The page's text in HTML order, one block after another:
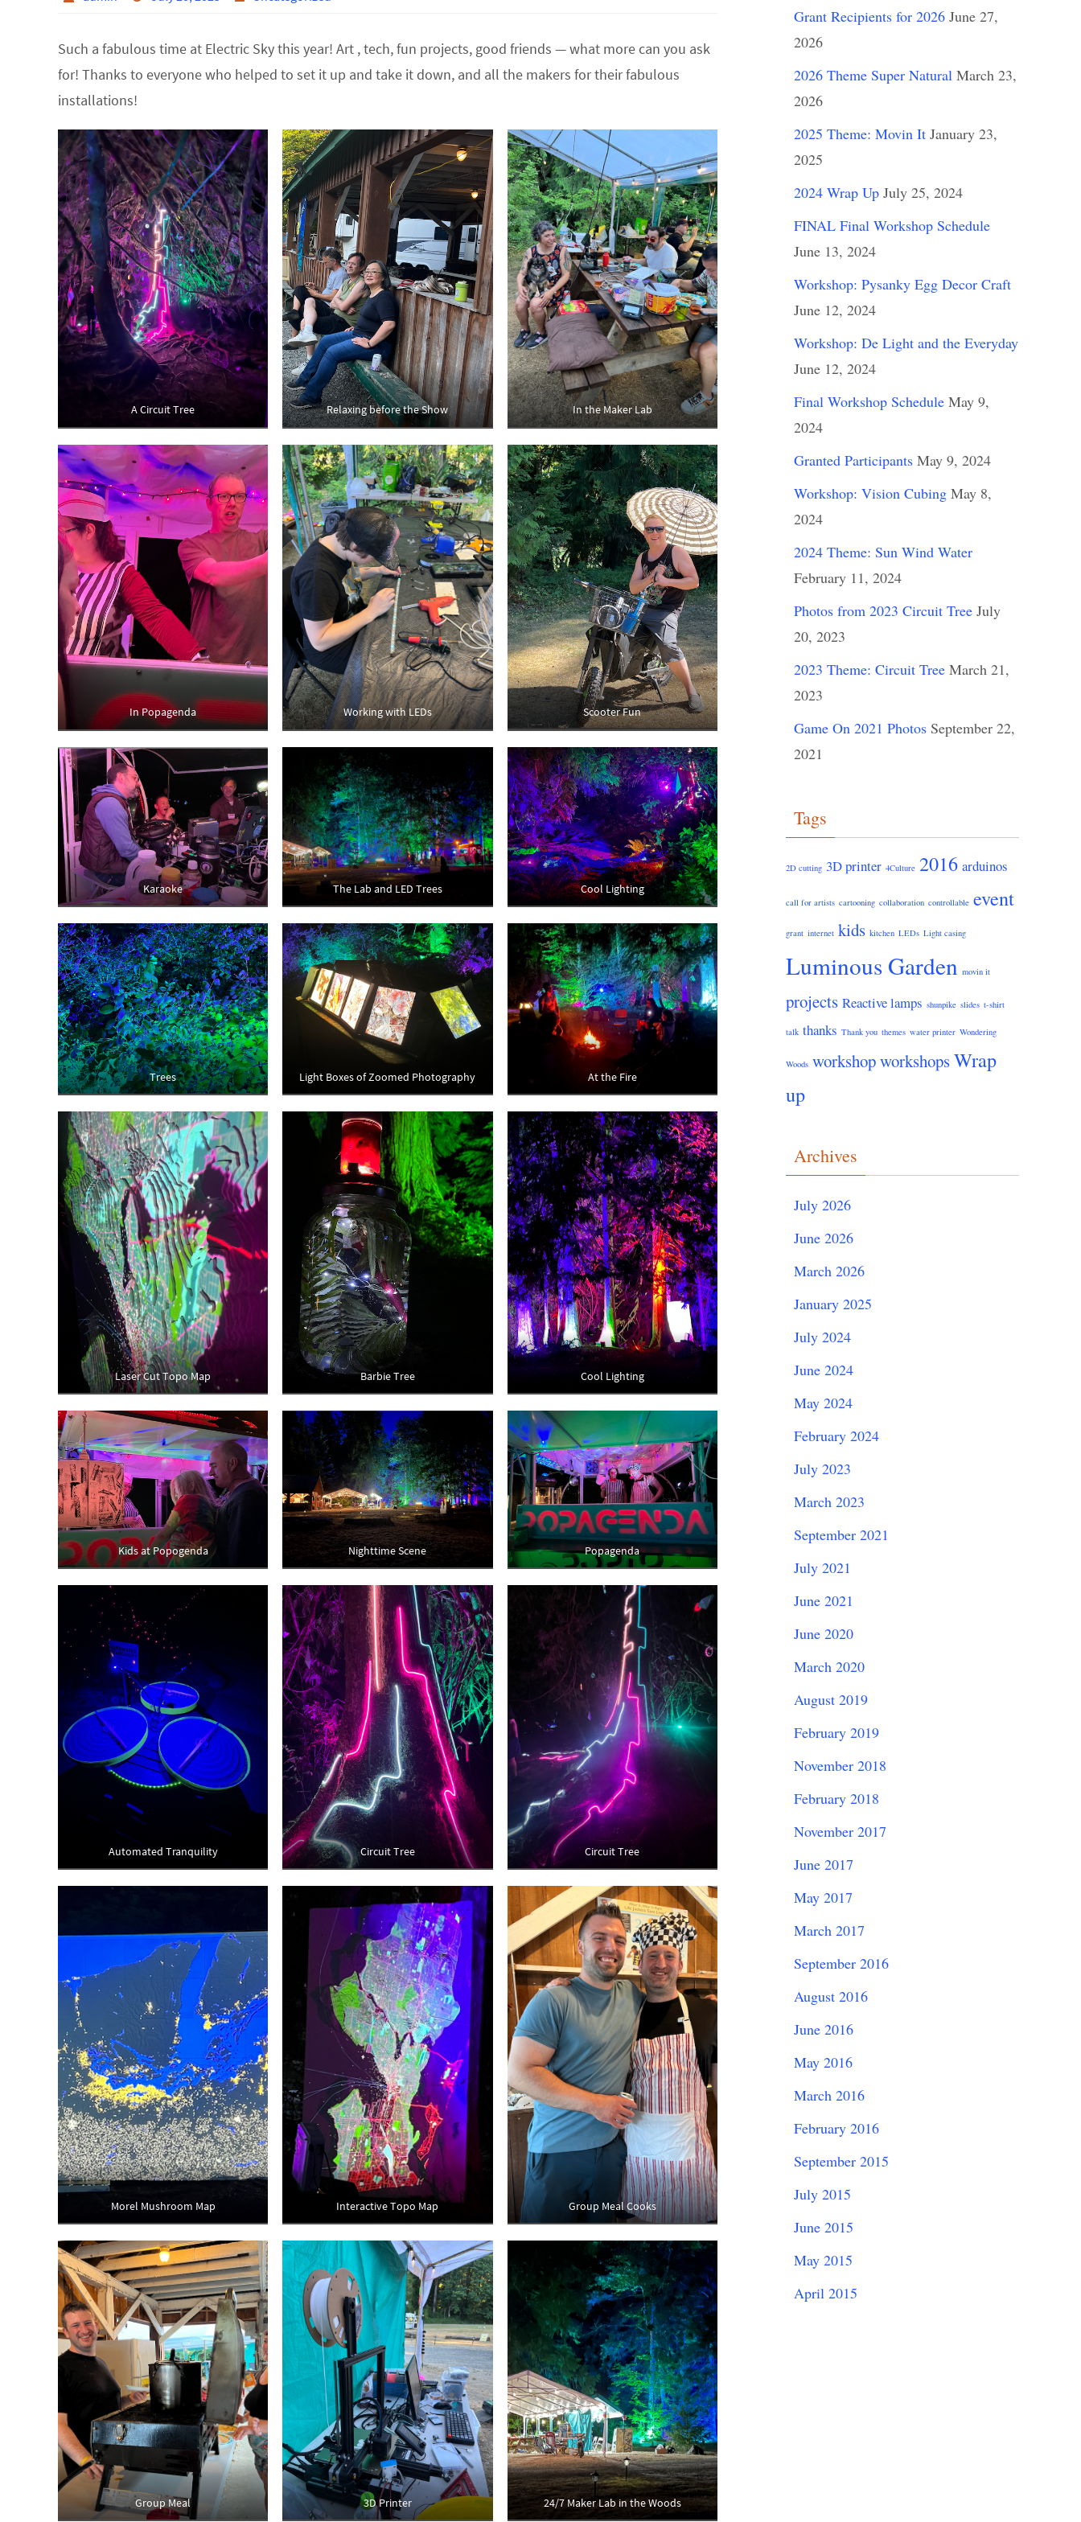
Such a fabulous time at Electric Sky this year! Art , tech, fun projects, good friends — what more can you ask
for! Thanks to everyone who helped to set it up and take it down, and all the makers for their fabulous
installations!
A Circuit Tree Relaxing before the Show In the Maker Lab
In Popagenda Working with LEDs Scooter Fun
Karaoke The Lab and LED Trees Cool Lighting
Trees Light Boxes of Zoomed Photography At the Fire
Laser Cut Topo Map Barbie Tree Cool Lighting
Kids at Popogenda Nighttime Scene Popagenda
Automated Tranquility Circuit Tree Circuit Tree
Morel Mushroom Map Interactive Topo Map Group Meal Cooks
Group Meal 3D Printer 24/7 Maker Lab in the Woods
Grant Recipients for 2026 June 27,
2026
2026 Theme Super Natural March 23,
2026
2025 Theme: Movin It January 23,
2025
2024 Wrap Up July 25, 2024
FINAL Final Workshop Schedule
June 13, 2024
Workshop: Pysanky Egg Decor Craft
June 12, 2024
Workshop: De Light and the Everyday
June 12, 2024
Final Workshop Schedule May 9,
2024
Granted Participants May 9, 2024
Workshop: Vision Cubing May 8,
2024
2024 Theme: Sun Wind Water
February 11, 2024
Photos from 2023 Circuit Tree July
20, 2023
2023 Theme: Circuit Tree March 21,
2023
Game On 2021 Photos September 22,
2021
Tags
2D cutting 3D printer 4Culture 2016 arduinos
call for artists cartooning collaboration controllable event
grant internet kids kitchen LEDs Light casing
Luminous Garden movin it
projects Reactive lamps shunpike slides t-shirt
talk thanks Thank you themes water printer Wondering
Woods workshopworkshopsWrap
up
Archives
July 2026
June 2026
March 2026
January 2025
July 2024
June 2024
May 2024
February 2024
July 2023
March 2023
September 2021
July 2021
June 2021
June 2020
March 2020
August 2019
February 2019
November 2018
February 2018
November 2017
June 2017
May 2017
March 2017
September 2016
August 2016
June 2016
May 2016
March 2016
February 2016
September 2015
July 2015
June 2015
May 2015
April 2015